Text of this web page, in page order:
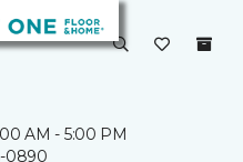
AM - 5:00 PM
0890